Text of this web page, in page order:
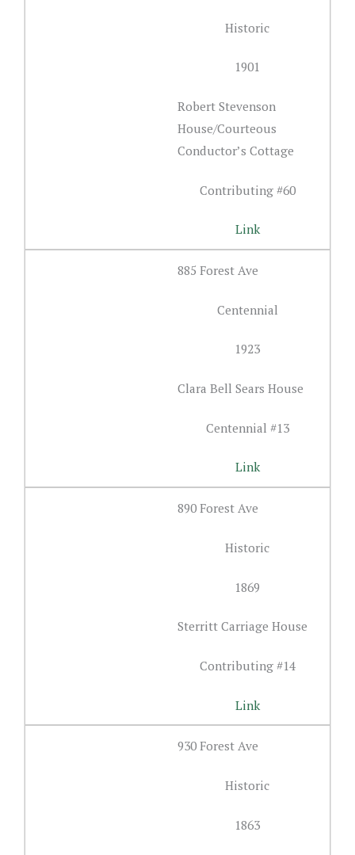
Historic
1901
Robert Stevenson
House/Courteous
Conductor’s Cottage
Contributing #60
Link
885 Forest Ave
Centennial
1923
Clara Bell Sears House
Centennial #13
Link
890 Forest Ave
Historic
1869
Sterritt Carriage House
Contributing #14
Link
930 Forest Ave
Historic
1863